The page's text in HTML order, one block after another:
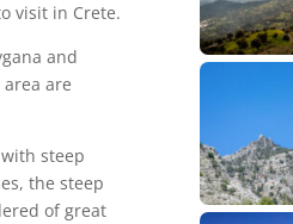
visit in Crete.
and
are
steep
the steep
of great